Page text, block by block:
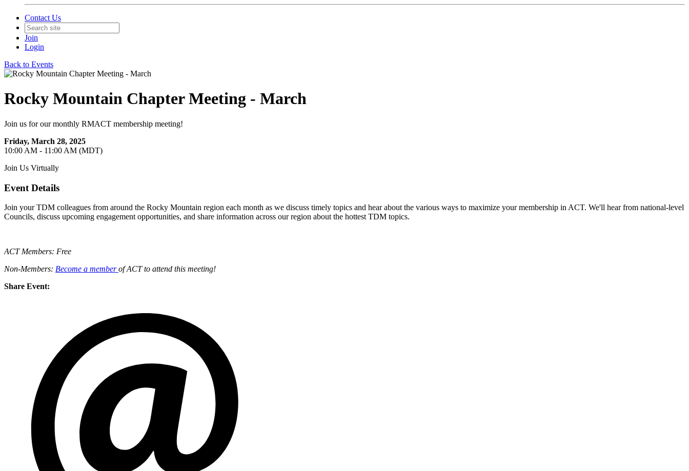
Contact Us
Join
Login
Back to Events
Rocky Mountain Chapter Meeting - March
Join us for our monthly RMACT membership meeting!
Friday, March 28, 2025
10:00 AM - 11:00 AM (MDT)
Join Us Virtually
Event Details
Join your TDM colleagues from around the Rocky Mountain region each month as we discuss timely topics and hear about the various ways to maximize your membership in ACT. We'll hear from national-level
Councils, discuss upcoming engagement opportunities, and share information across our region about the hottest TDM topics.
ACT Members: Free
Non-Members: Become a memberof ACT to attend this meeting!
Share Event: